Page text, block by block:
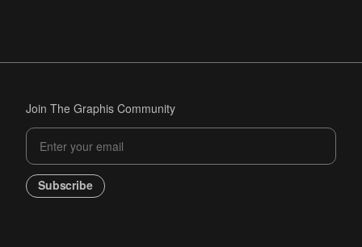
Join The Graphis Community
Subscribe